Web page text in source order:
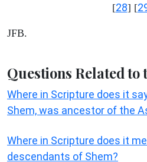
[28] [
JFB.
Questions Related to
Where in Scripture does it
Shem, was ancestor of the
Where in Scripture does it
descendants of Shem?